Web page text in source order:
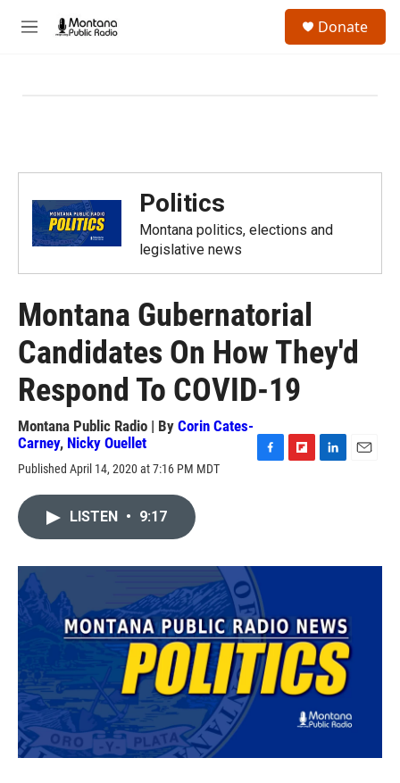
M
Donate
Politics
Montana politics, elections and
legislative news
Montana Gubernatorial
Candidates On How They'd
Respond To COVID-19
Montana Public Radio | By Corin Cates-
Carney, Nicky Ouellet
Published April 14, 2020 at 7:16 PM MDT
o
k
a
I
LISTEN • 9:17